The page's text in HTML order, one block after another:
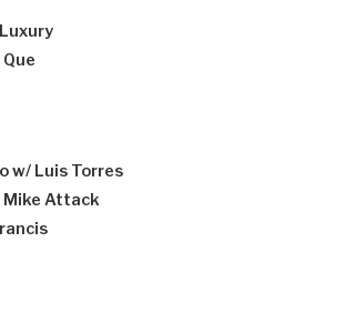
w/ Luis Torres
Mike Attack